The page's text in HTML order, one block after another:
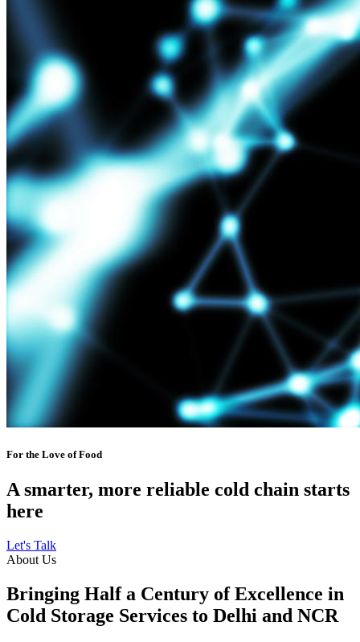
For the Love of Food
A smarter, more reliable cold chain starts
here
Let's Talk
About Us
Bringing Half a Century of Excellence in
Cold Storage Services to Delhi and NCR